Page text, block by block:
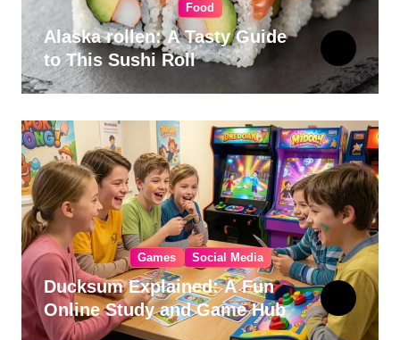
Food
Alaska rollen: A Tasty Guide
to This Sushi Roll
Games Social Media
Ducksum Explained: A Fun
Online Study and Game Hub